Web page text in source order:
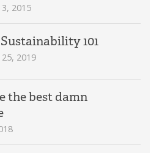
2015
101
2019
the best damn